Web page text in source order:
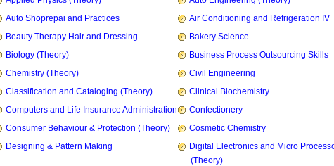
Auto Shoprepai and Practices
Air Conditioning and Refrigeration IV
Beauty Therapy Hair and Dressing
Bakery Science
Biology (Theory)
Business Process Outsourcing Skills
Chemistry (Theory)
Civil Engineering
Classification and Cataloging (Theory)
Clinical Biochemistry
Computers and Life Insurance Administration
Confectionery
Consumer Behaviour & Protection (Theory)
Cosmetic Chemistry
Designing & Pattern Making
Digital Electronics and Micro
(Theory)